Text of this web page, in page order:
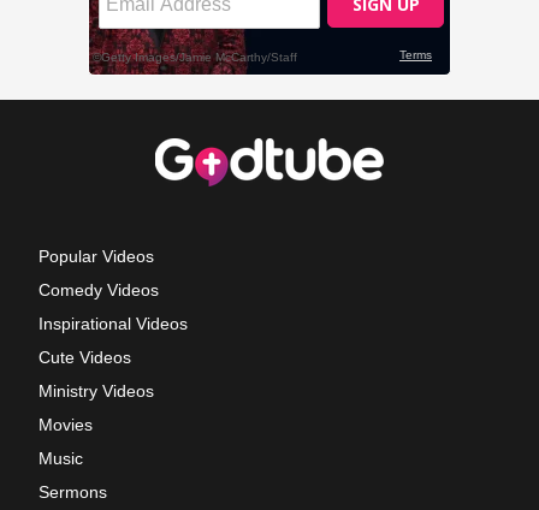
Popular Videos
Comedy Videos
Inspirational Videos
Cute Videos
Ministry Videos
Movies
Music
Sermons